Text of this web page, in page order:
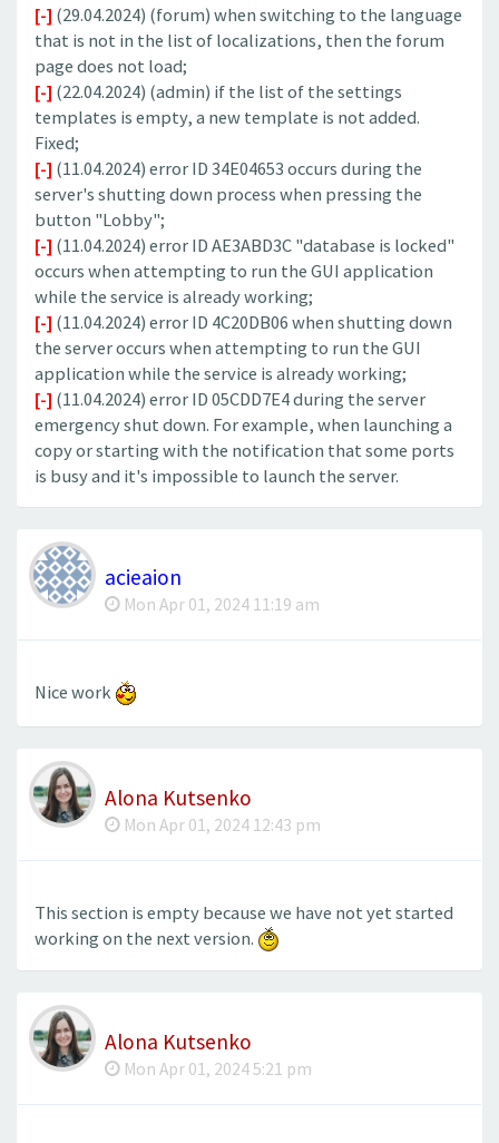
[-] (29.04.2024) (forum) when switching to the language
that is not in the list of localizations, then the forum
page does not load;
[-] (22.04.2024) (admin) if the list of the settings
templates is empty, a new template is not added.
Fixed;
[-] (11.04.2024) error ID 34E04653 occurs during the
server's shutting down process when pressing the
button "Lobby";
[-] (11.04.2024) error ID AE3ABD3C "database is locked"
occurs when attempting to run the GUI application
while the service is already working;
[-] (11.04.2024) error ID 4C20DB06 when shutting down
the server occurs when attempting to run the GUI
application while the service is already working;
[-] (11.04.2024) error ID 05CDD7E4 during the server
emergency shut down. For example, when launching a
copy or starting with the notification that some ports
is busy and it's impossible to launch the server.
acieaion
Mon Apr 01, 2024 11:19 am
Nice work
Alona Kutsenko
Mon Apr 01, 2024 12:43 pm
This section is empty because we have not yet started
working on the next version.
Alona Kutsenko
Mon Apr 01, 2024 5:21 pm